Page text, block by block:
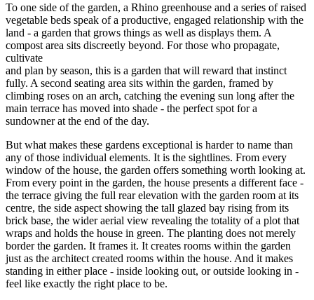
To one side of the garden, a Rhino greenhouse and a series of raised
vegetable beds speak of a productive, engaged relationship with the
land - a garden that grows things as well as displays them. A
compost area sits discreetly beyond. For those who propagate,
cultivate
and plan by season, this is a garden that will reward that instinct
fully. A second seating area sits within the garden, framed by
climbing roses on an arch, catching the evening sun long after the
main terrace has moved into shade - the perfect spot for a
sundowner at the end of the day.
But what makes these gardens exceptional is harder to name than
any of those individual elements. It is the sightlines. From every
window of the house, the garden offers something worth looking at.
From every point in the garden, the house presents a different face -
the terrace giving the full rear elevation with the garden room at its
centre, the side aspect showing the tall glazed bay rising from its
brick base, the wider aerial view revealing the totality of a plot that
wraps and holds the house in green. The planting does not merely
border the garden. It frames it. It creates rooms within the garden
just as the architect created rooms within the house. And it makes
standing in either place - inside looking out, or outside looking in -
feel like exactly the right place to be.